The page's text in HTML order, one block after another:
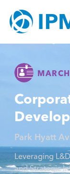
MARCH
Park Hyatt
Leveraging
and Strategic